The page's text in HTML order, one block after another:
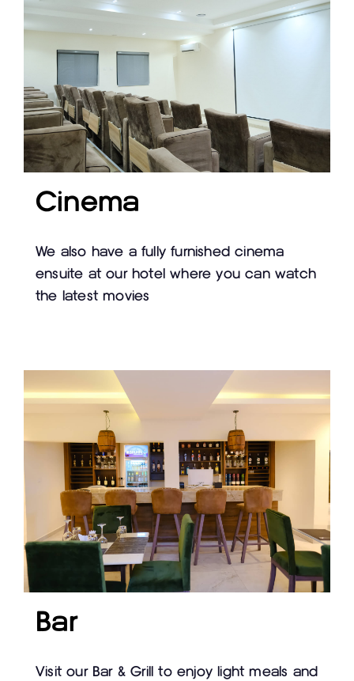
Cinema
We also have a fully furnished cinema
ensuite at our hotel where you can watch
the latest movies
Bar
Visit our Bar & Grill to enjoy light meals and